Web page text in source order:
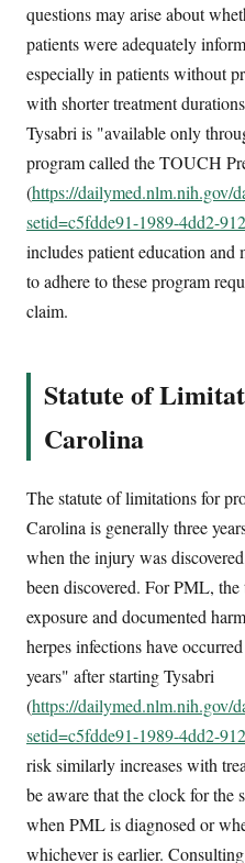
questions may arise about
patients were adequately
especially in patients without
with shorter treatment
Tysabri is "available only
program called the TOUCH
(https://dailymed.nlm.nih.gov/
setid=c5fdde91-1989-4dd2-
includes patient education
to adhere to these program
claim.
Statute of
Carolina
The statute of limitations for
Carolina is generally three
when the injury was
been discovered. For PML,
exposure and documented
herpes infections have
years" after starting Tysabri
(https://dailymed.nlm.nih.gov/
setid=c5fdde91-1989-4dd2-
risk similarly increases with
be aware that the clock for the
when PML is diagnosed or
whichever is earlier.